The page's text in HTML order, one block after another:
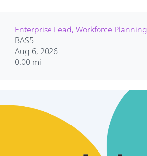
Enterprise Lead, Workforce Planning
BAS5
Aug 6, 2026
0.00 mi